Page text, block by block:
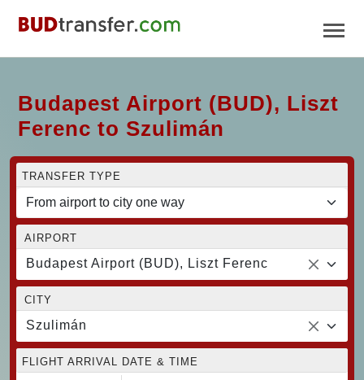
Budapest Airport (BUD), Liszt
Ferenc to Szulimán
TRANSFER TYPE
AIRPORT
Budapest Airport (BUD), Liszt Ferenc
CITY
Szulimán
FLIGHT ARRIVAL DATE & TIME